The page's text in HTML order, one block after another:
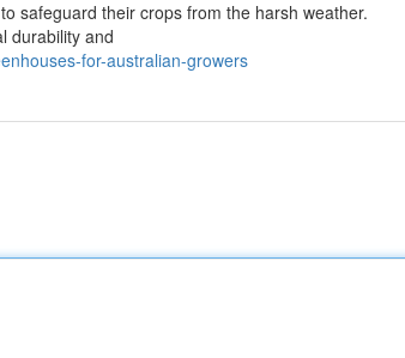
safeguard their crops from the harsh weather.
durability and
for-australian-growers